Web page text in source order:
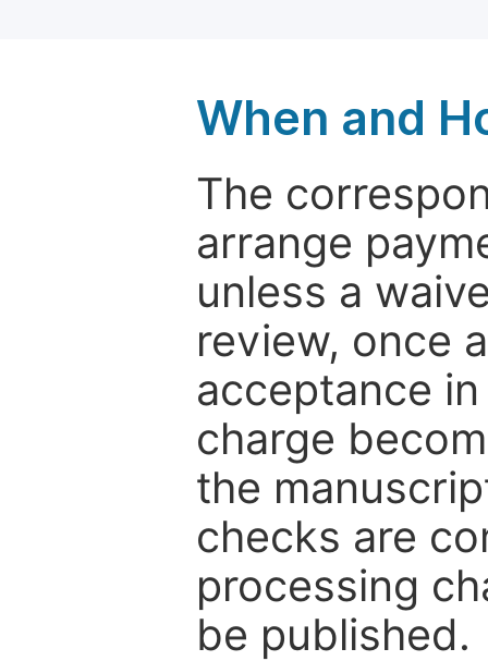
When and
The
arrange
unless a
review, once
acceptance
charge
the
checks are
processing
be published.